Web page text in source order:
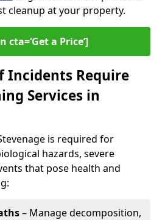
cleanup at your property.
cta=‘Get a Price’]
Incidents Require
Services in
is required for
hazards, severe
that pose health and
– Manage decomposition,